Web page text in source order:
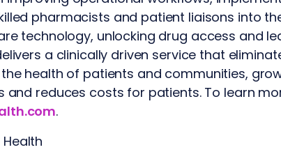
pharmacists and patient liaisons into
technology, unlocking drug access and
a clinically driven service that
health of patients and communities,
and reduces costs for patients. To learn
.
Health